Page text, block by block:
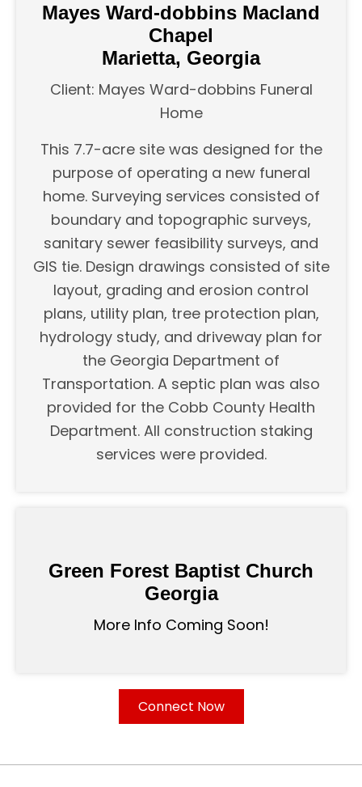
Mayes Ward-dobbins Macland
Chapel
Marietta, Georgia
Client: Mayes Ward-dobbins Funeral
Home
This 7.7-acre site was designed for the
purpose of operating a new funeral
home. Surveying services consisted of
boundary and topographic surveys,
sanitary sewer feasibility surveys, and
GIS tie. Design drawings consisted of site
layout, grading and erosion control
plans, utility plan, tree protection plan,
hydrology study, and driveway plan for
the Georgia Department of
Transportation. A septic plan was also
provided for the Cobb County Health
Department. All construction staking
services were provided.
Green Forest Baptist Church
Georgia
More Info Coming Soon!
Connect Now